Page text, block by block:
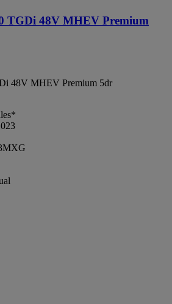
TGDi 48V MHEV Premium
48V MHEV Premium 5dr